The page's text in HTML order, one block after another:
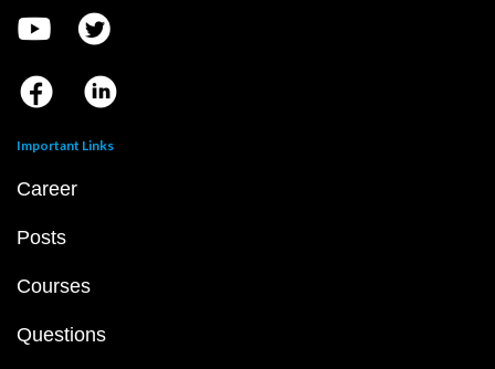
Important Links
Career
Posts
Courses
Questions